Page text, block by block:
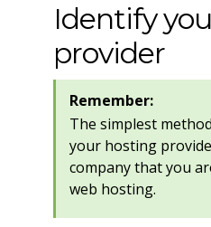
Identify
provider
Remember:
The simplest
your hosting
company that you
web hosting.